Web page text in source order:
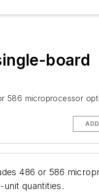
board
586 microprocessor
486 or 586
quantities.